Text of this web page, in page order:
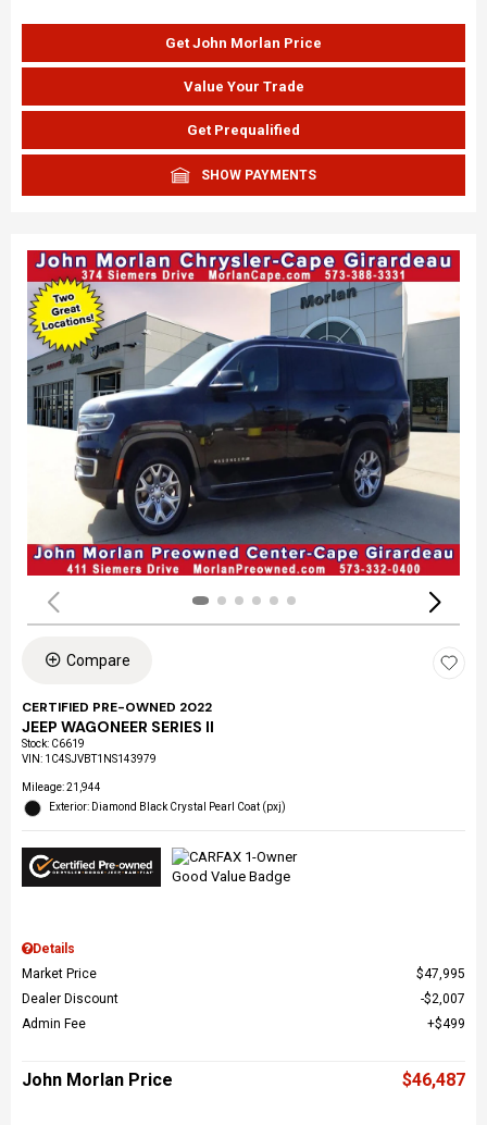
Get John Morlan Price
Value Your Trade
Get Prequalified
SHOW PAYMENTS
Compare
CERTIFIED PRE-OWNED 2022
JEEP WAGONEER SERIES II
Stock: C6619
VIN: 1C4SJVBT1NS143979
Mileage: 21,944
Exterior: Diamond Black Crystal Pearl Coat (pxj)
Details
Market Price
$47,995
Dealer Discount
$2,007
Admin Fee
$499
John Morlan Price $46,487